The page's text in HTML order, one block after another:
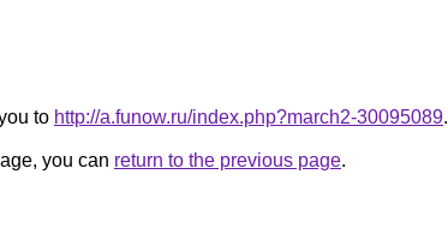
to http://a.funow.ru/index.php?march2-30095089.
you can return to the previous page.